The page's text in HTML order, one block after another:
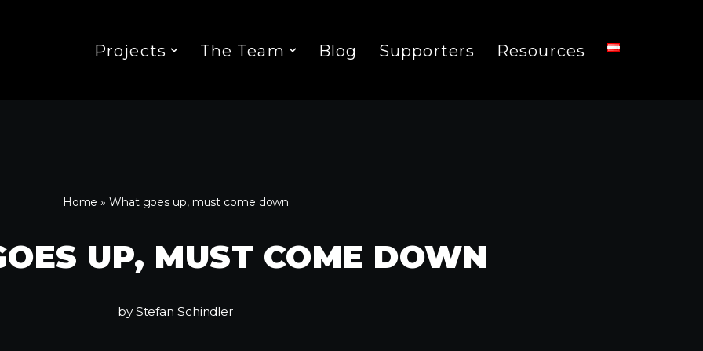
Projects The Team Blog Supporters Resources
Home »What goes up, must come down
UP, MUST COME DOWN
by Stefan Schindler